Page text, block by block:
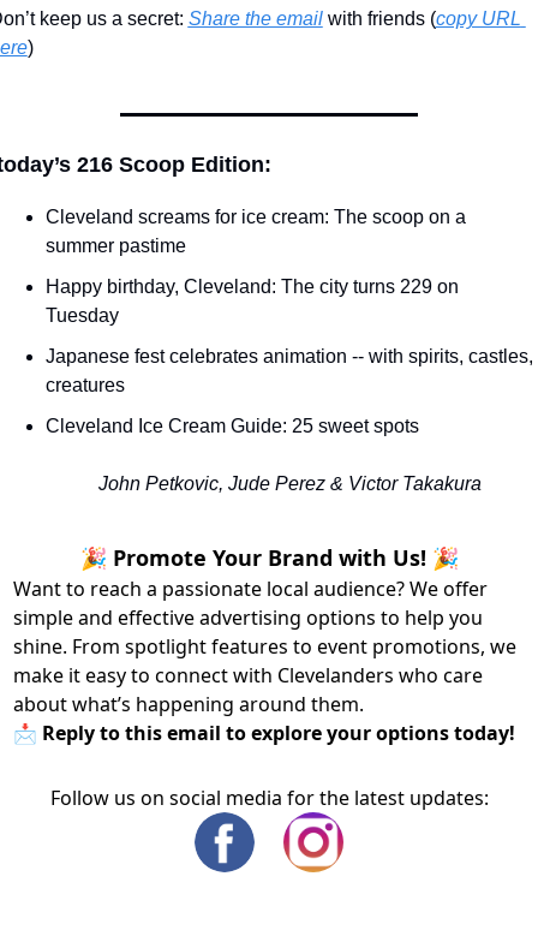
keep us a secret: Share the email with friends (copy URL
)​
216 Scoop Edition:
Cleveland screams for ice cream: The scoop on a
summer pastime
Happy birthday, Cleveland: The city turns 229 on
Tuesday
Japanese fest celebrates animation -- with spirits, castles,
creatures
Cleveland Ice Cream Guide: 25 sweet spots
John Petkovic, Jude Perez & Victor Takakura
🎉 Promote Your Brand with Us! 🎉
Want to reach a passionate local audience? We offer
simple and effective advertising options to help you
shine. From spotlight features to event promotions, we
make it easy to connect with Clevelanders who care
about what’s happening around them.
📩 Reply to this email to explore your options today!
Follow us on social media for the latest updates: